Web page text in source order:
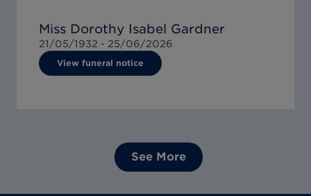
Miss Dorothy Isabel Gardner
21/05/1932 - 25/06/2026
View funeral notice
See More